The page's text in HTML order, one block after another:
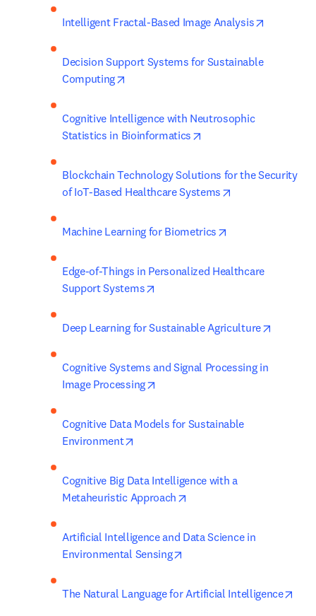
Intelligent Fractal-Based Image Analysis
Decision Support Systems for Sustainable
Computing
Cognitive Intelligence with Neutrosophic
Statistics in Bioinformatics
Blockchain Technology Solutions for the Security
of IoT-Based Healthcare Systems
Machine Learning for Biometrics
Edge-of-Things in Personalized Healthcare
Support Systems
Deep Learning for Sustainable Agriculture
Cognitive Systems and Signal Processing in
Image Processing
Cognitive Data Models for Sustainable
Environment
Cognitive Big Data Intelligence with a
Metaheuristic Approach
Artificial Intelligence and Data Science in
Environmental Sensing
The Natural Language for Artificial Intelligence